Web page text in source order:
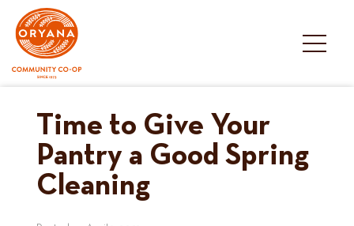
content
Time to Give Your
Pantry a Good Spring
Cleaning